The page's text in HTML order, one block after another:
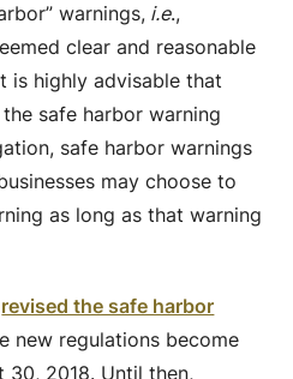
warnings, i.e.,
clear and reasonable
is highly advisable that
safe harbor warning
safe harbor warnings
may choose to
as long as that warning
revised the safe harbor
new regulations become
2018. Until then,